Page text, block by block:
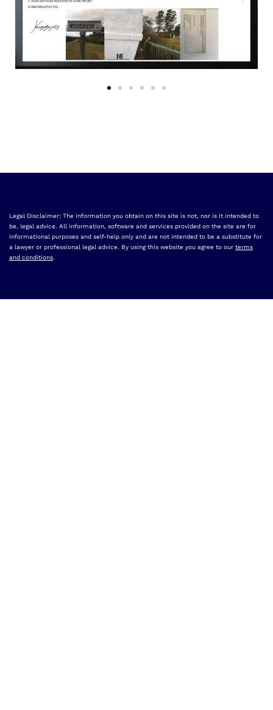
Legal Disclaimer: The information you obtain on this site is not, nor is it intended to
be, legal advice. All information, software and services provided on the site are for
informational purposes and self-help only and are not intended to be a substitute for
a lawyer or professional legal advice. By using this website you agree to our terms
and conditions